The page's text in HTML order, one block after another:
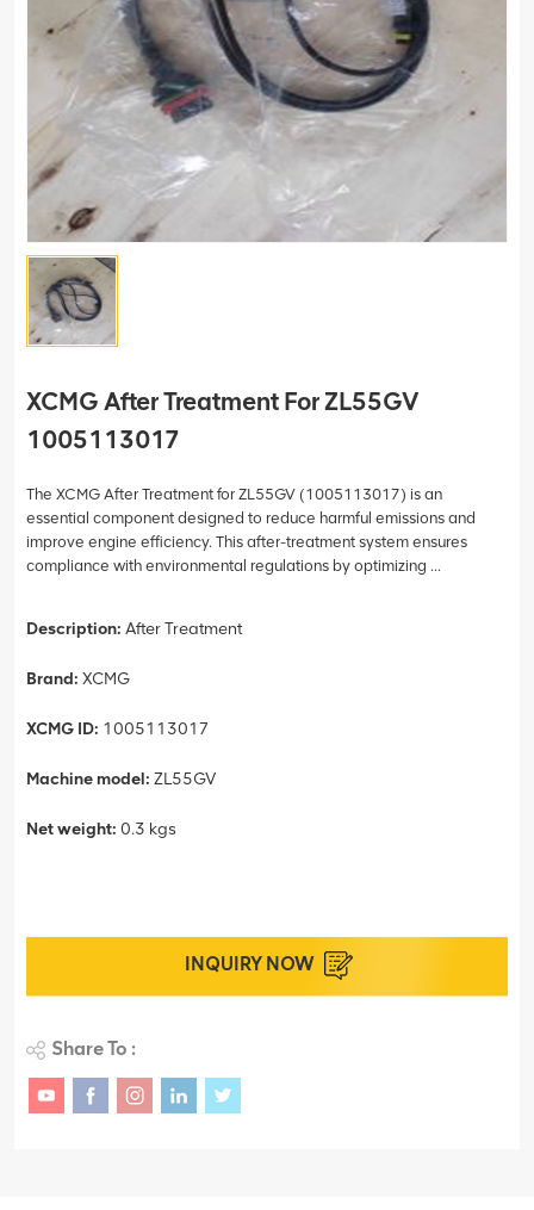
XCMG After Treatment For ZL55GV
1005113017
The XCMG After Treatment for ZL55GV (1005113017) is an
essential component designed to reduce harmful emissions and
improve engine efficiency. This after-treatment system ensures
compliance with environmental regulations by optimizing ...
Description: After Treatment
Brand: XCMG
XCMG ID: 1005113017
Machine model: ZL55GV
Net weight: 0.3 kgs
INQUIRY NOW
Share To :